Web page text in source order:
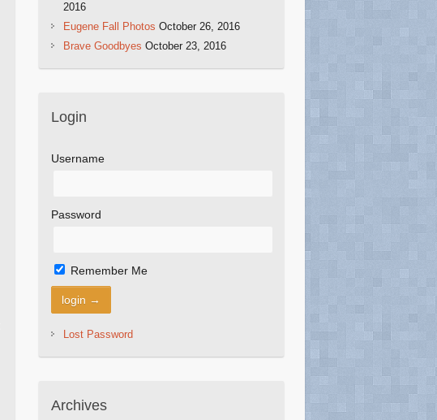
2016
Eugene Fall Photos October 26, 2016
Brave Goodbyes October 23, 2016
Login
Username
Password
Remember Me
Lost Password
Archives